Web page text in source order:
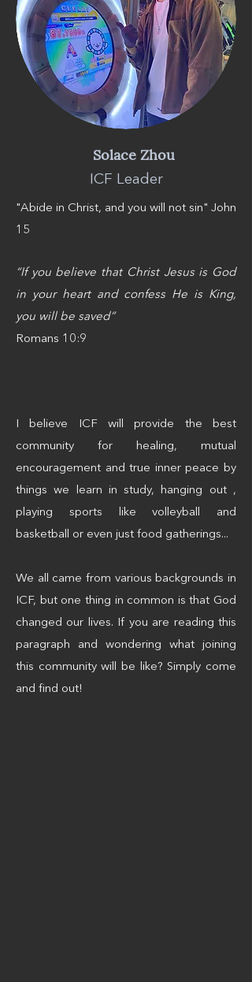
Solace Zhou
ICF Leader
"Abide in Christ, and you will not sin" John
15
“If you believe that Christ Jesus is God
in your heart and confess He is King,
you will be saved”
Romans 10:9
I believe ICF will provide the best
community for healing, mutual
encouragement and true inner peace by
things we learn in study, hanging out ,
playing sports like volleyball and
basketball or even just food gatherings...
We all came from various backgrounds in
ICF, but one thing in common is that God
changed our lives. If you are reading this
paragraph and wondering what joining
this community will be like? Simply come
and find out!